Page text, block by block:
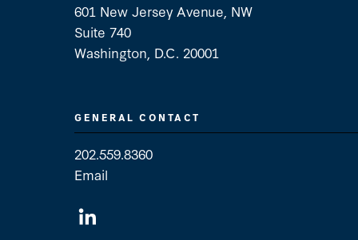
601 New Jersey Avenue, NW
Suite 740
Washington, D.C. 20001
GENERAL CONTACT
202.559.8360
Email